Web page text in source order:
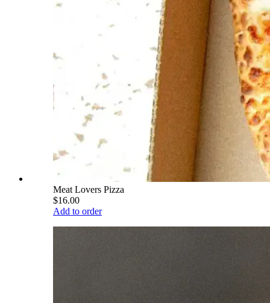
Meat Lovers Pizza
$16.00
Add to order